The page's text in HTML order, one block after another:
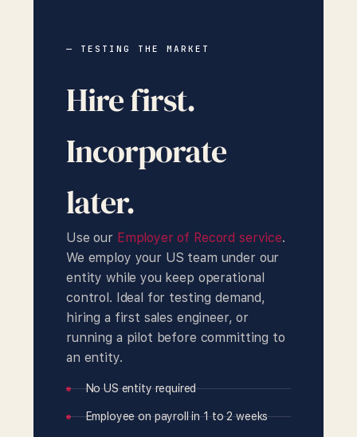
— TESTING THE MARKET
Hire first.
Incorporate
later.
Use our Employer of Record service.
We employ your US team under our
entity while you keep operational
control. Ideal for testing demand,
hiring a first sales engineer, or
running a pilot before committing to
an entity.
No US entity required
Employee on payroll in 1 to 2 weeks